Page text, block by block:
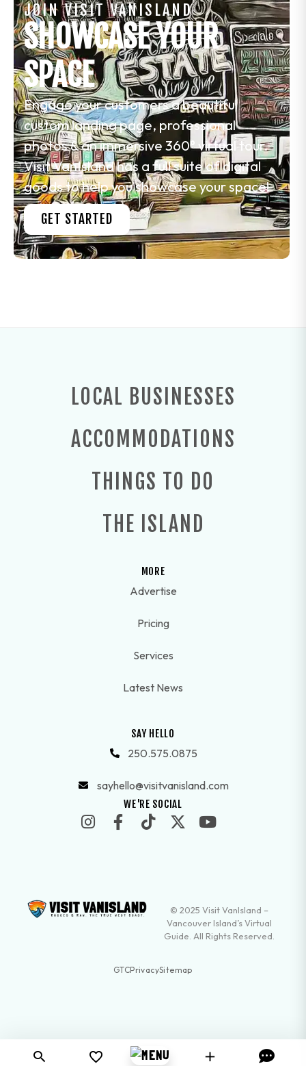
JOIN VISIT VANISLAND
SHOWCASE YOUR
SPACE
Engage your customers a beautiful
custom landing page, professional
photos & an immersive 360° virtual tour.
Visit VanIsland has a full suite of digital
goods to help you showcase your space!
GET STARTED
LOCAL BUSINESSES
ACCOMMODATIONS
THINGS TO DO
THE ISLAND
MORE
Advertise
Pricing
Services
Latest News
SAY HELLO
250.575.0875
sayhello@visitvanisland.com
WE'RE SOCIAL
© 2025 Visit VanIsland –
Vancouver Island’s Virtual
Guide. All Rights Reserved.
GTCPrivacySitemap